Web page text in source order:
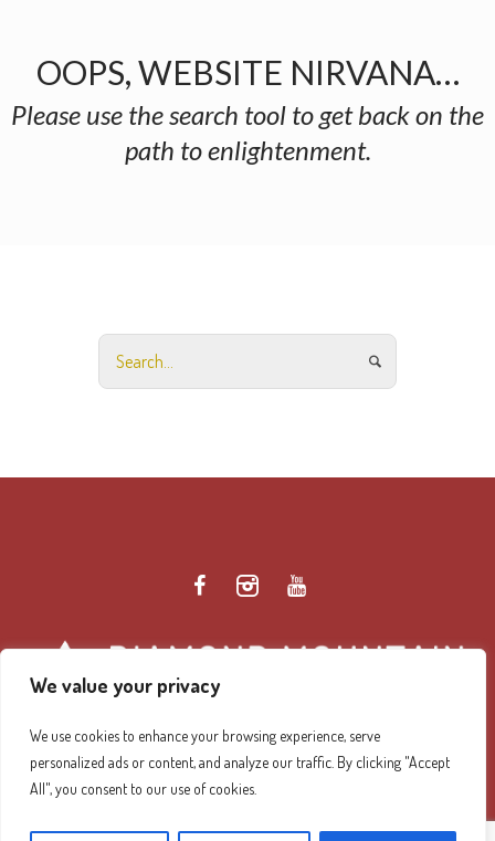
We value your privacy
We use cookies to enhance your browsing experience, serve
personalized ads or content, and analyze our traffic. By clicking "Accept
All", you consent to our use of cookies.
OOPS, WEBSITE NIRVANA…
Please use the search tool to get back on the
path to enlightenment.
Diamond Mountain Retreat Center Privacy Policy/ ©
2026 Diamond Mountain. All Rights Reserved.